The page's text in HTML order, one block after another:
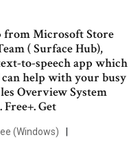
from Microsoft Store
( Surface Hub),
to-speech app which
can help with your busy
Overview System
Get
(Windows)